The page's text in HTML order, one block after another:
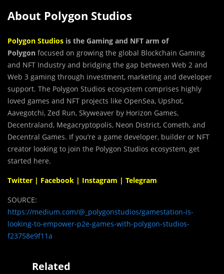
About Polygon Studios
Polygon Studios is the Gaming and NFT arm of
Polygon focused on growing the global Blockchain Gaming
and NFT Industry and bridging the gap between Web 2 and
Web 3 gaming through investment, marketing and developer
support. The Polygon Studios ecosystem comprises highly
loved games and NFT projects like OpenSea, Upshot,
Aavegotchi, Zed Run, Skyweaver by Horizon Games,
Decentraland, Megacryptopolis, Neon District, Cometh, and
Decentral Games. If you’re a game developer, builder or NFT
creator looking to join the Polygon Studios ecosystem, get
started here.
Twitter | Facebook | Instagram | Telegram
SOURCE:
https://medium.com/@_polygonstudios/gamestation-is-
looking-to-empower-p2e-games-with-polygon-studios-
f23758e9f11a
Related